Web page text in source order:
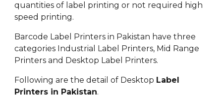
quantities of label printing or not required high
speed printing.
Barcode Label Printers in Pakistan have three
categories Industrial Label Printers, Mid Range
Printers and Desktop Label Printers.
Following are the detail of Desktop Label
Printers in Pakistan.